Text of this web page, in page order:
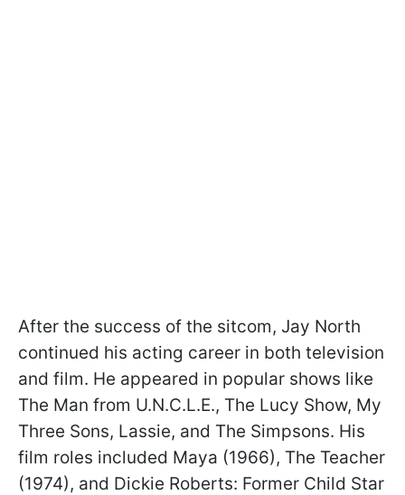
After the success of the sitcom, Jay North
continued his acting career in both television
and film. He appeared in popular shows like
The Man from U.N.C.L.E., The Lucy Show, My
Three Sons, Lassie, and The Simpsons. His
film roles included Maya (1966), The Teacher
(1974), and Dickie Roberts: Former Child Star